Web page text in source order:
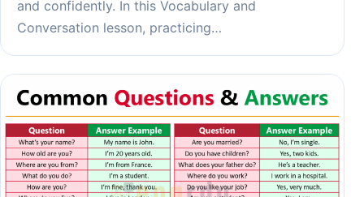
and confidently. In this Vocabulary and
Conversation lesson, practicing…